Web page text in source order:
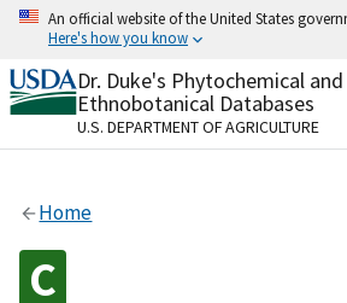
Skip
content
An official website of the United States
Here's how you know
Official websites use .gov
A.govwebsite belongs to an
organization in the United States.
Alock
Dr. Duke's Phytochemical and
Ethnobotanical Databases
U.S. DEPARTMENT OF AGRICULTURE
Home